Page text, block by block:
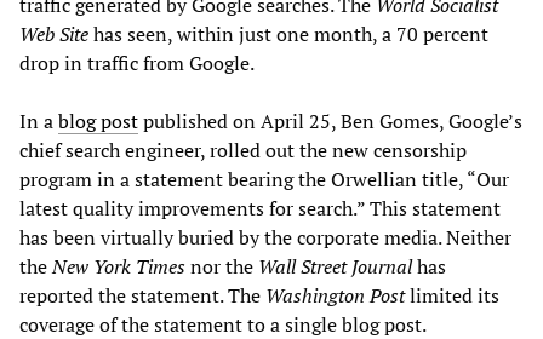
Web Sitehas seen, within just one month, a 70 percent
drop in traffic from Google.
In ablog postpublished on April 25, Ben Gomes, Google’s
chief search engineer, rolled out the new censorship
program in a statement bearing the Orwellian title, “Our
latest quality improvements for search.” This statement
has been virtually buried by the corporate media. Neither
theNew York Timesnor the Wall Street Journalhas
reported the statement. The Washington Postlimited its
coverage of the statement to a single blog post.